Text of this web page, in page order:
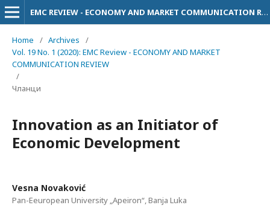
EMC REVIEW - ECONOMY AND MARKET COMMUNICATION REVIEW
Home / Archives
/
Vol. 19 No. 1 (2020): EMC Review - ECONOMY AND MARKET
COMMUNICATION REVIEW
/
Чланци
Innovation as an Initiator of
Economic Development
Vesna Novaković
Pan-Eeuropean University „Apeiron“, Banja Luka